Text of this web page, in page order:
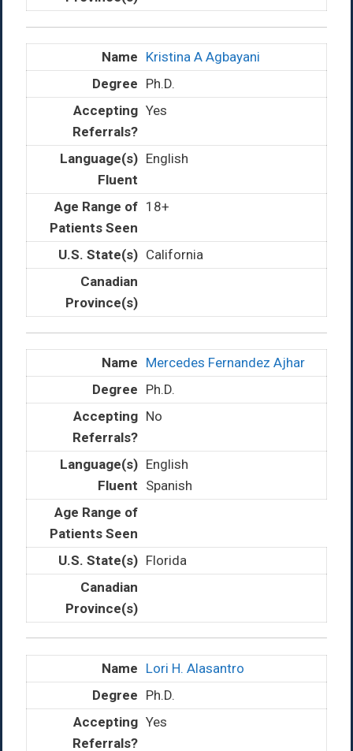
Kristina A Agbayani
Ph.D.
Yes
English
18+
California
Mercedes Fernandez Ajhar
Ph.D.
No
English
Spanish
Florida
Lori H. Alasantro
Ph.D.
Yes